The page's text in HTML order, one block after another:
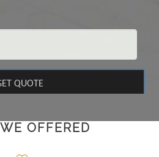
OFFERED